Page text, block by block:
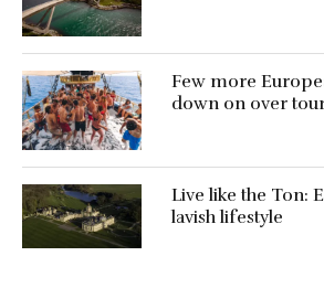
Few more
down on over
Live like the Ton:
lavish lifestyle